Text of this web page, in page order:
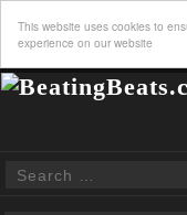
This website uses cookies to
experience on our website